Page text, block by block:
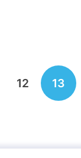
12 13